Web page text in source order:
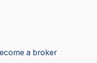
a broker